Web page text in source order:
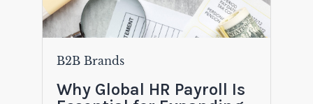
B2B Brands
Why Global HR Payroll Is